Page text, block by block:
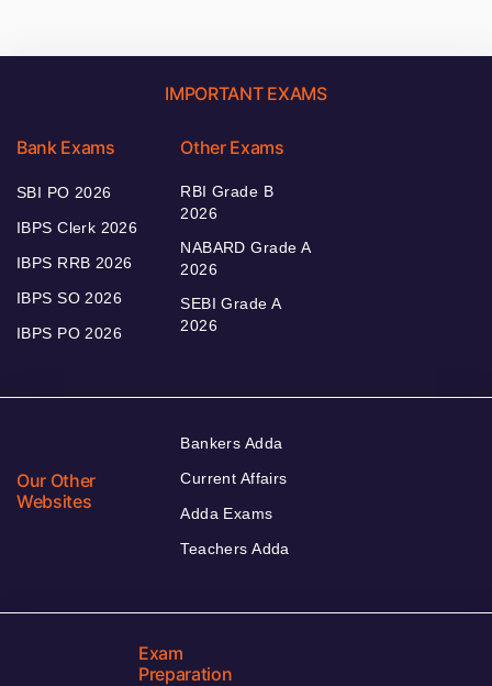
IMPORTANT EXAMS
Bank Exams
SBI PO 2026
IBPS Clerk 2026
IBPS RRB 2026
IBPS SO 2026
IBPS PO 2026
Other Exams
RBI Grade B
2026
NABARD Grade A
2026
SEBI Grade A
2026
Our Other
Websites
Bankers Adda
Current Affairs
Adda Exams
Teachers Adda
Exam
Preparation